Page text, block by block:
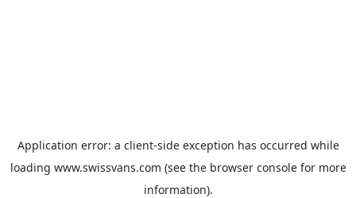
Application error: a client-side exception has occurred while
loading www.swissvans.com (see the browser consolefor more
information).